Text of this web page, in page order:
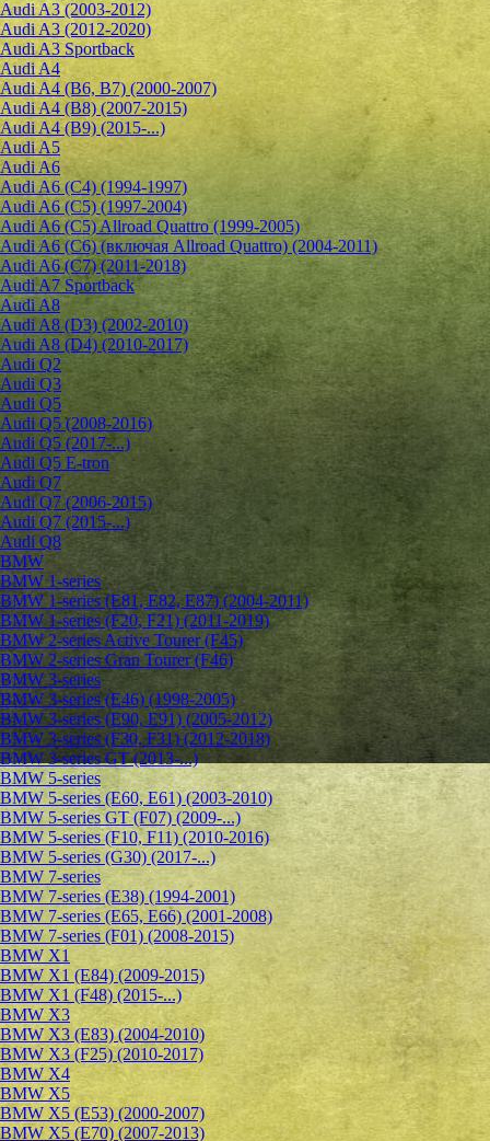
Audi A3 (2003-2012)
Audi A3 (2012-2020)
Audi A3 Sportback
Audi A4
Audi A4 (B6, B7) (2000-2007)
Audi A4 (B8) (2007-2015)
Audi A4 (B9) (2015-...)
Audi A5
Audi A6
Audi A6 (C4) (1994-1997)
Audi A6 (C5) (1997-2004)
Audi A6 (C5) Allroad Quattro (1999-2005)
Audi A6 (C6) (включая Allroad Quattro) (2004-2011)
Audi A6 (C7) (2011-2018)
Audi A7 Sportback
Audi A8
Audi A8 (D3) (2002-2010)
Audi A8 (D4) (2010-2017)
Audi Q2
Audi Q3
Audi Q5
Audi Q5 (2008-2016)
Audi Q5 (2017-...)
Audi Q5 E-tron
Audi Q7
Audi Q7 (2006-2015)
Audi Q7 (2015-...)
Audi Q8
BMW
BMW 1-series
BMW 1-series (E81, E82, E87) (2004-2011)
BMW 1-series (F20, F21) (2011-2019)
BMW 2-series Active Tourer (F45)
BMW 2-series Gran Tourer (F46)
BMW 3-series
BMW 3-series (E46) (1998-2005)
BMW 3-series (E90, E91) (2005-2012)
BMW 3-series (F30, F31) (2012-2018)
BMW 3-series GT (2013-...)
BMW 5-series
BMW 5-series (E60, E61) (2003-2010)
BMW 5-series GT (F07) (2009-...)
BMW 5-series (F10, F11) (2010-2016)
BMW 5-series (G30) (2017-...)
BMW 7-series
BMW 7-series (E38) (1994-2001)
BMW 7-series (E65, E66) (2001-2008)
BMW 7-series (F01) (2008-2015)
BMW X1
BMW X1 (E84) (2009-2015)
BMW X1 (F48) (2015-...)
BMW X3
BMW X3 (E83) (2004-2010)
BMW X3 (F25) (2010-2017)
BMW X4
BMW X5
BMW X5 (E53) (2000-2007)
BMW X5 (E70) (2007-2013)